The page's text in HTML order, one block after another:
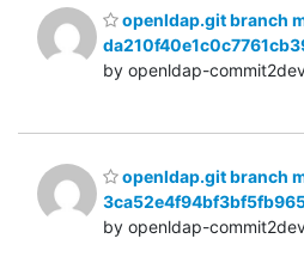
openldap.git branch
by openldap-
openldap.git branch
by openldap-